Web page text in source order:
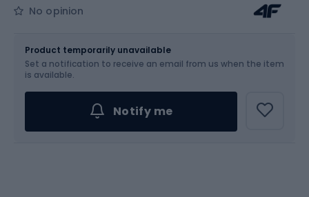
No opinion
Choose an Option...
Product temporarily unavailable
Set a notification to receive an email from us when the item
is available.
Notify me